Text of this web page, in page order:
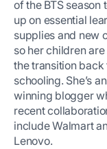
of the BTS season
up on essential
supplies and new
so her children
the transition back
schooling. She’s
winning blogger
recent
include Walmart
Lenovo.